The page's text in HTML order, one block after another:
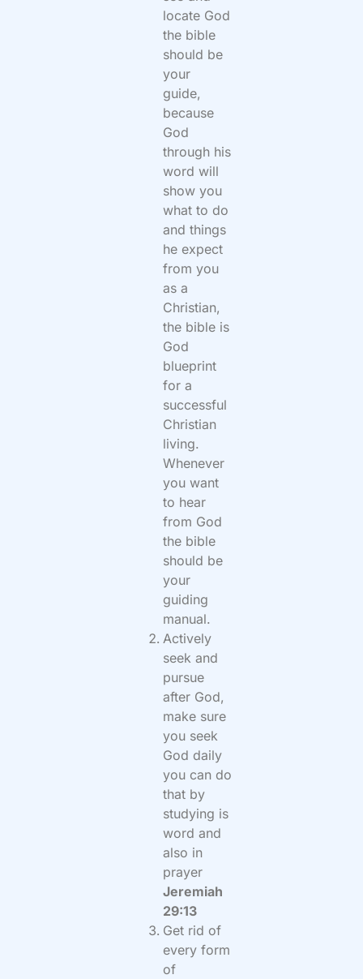
locate God
the bible
should be
your
guide,
because
God
through his
word will
show you
what to do
and things
he expect
from you
as a
Christian,
the bible is
God
blueprint
for a
successful
Christian
living.
Whenever
you want
to hear
from God
the bible
should be
your
guiding
manual.
Actively
seek and
pursue
after God,
make sure
you seek
God daily
you can do
that by
studying is
word and
also in
prayer
Jeremiah
29:13
Get rid of
every form
of